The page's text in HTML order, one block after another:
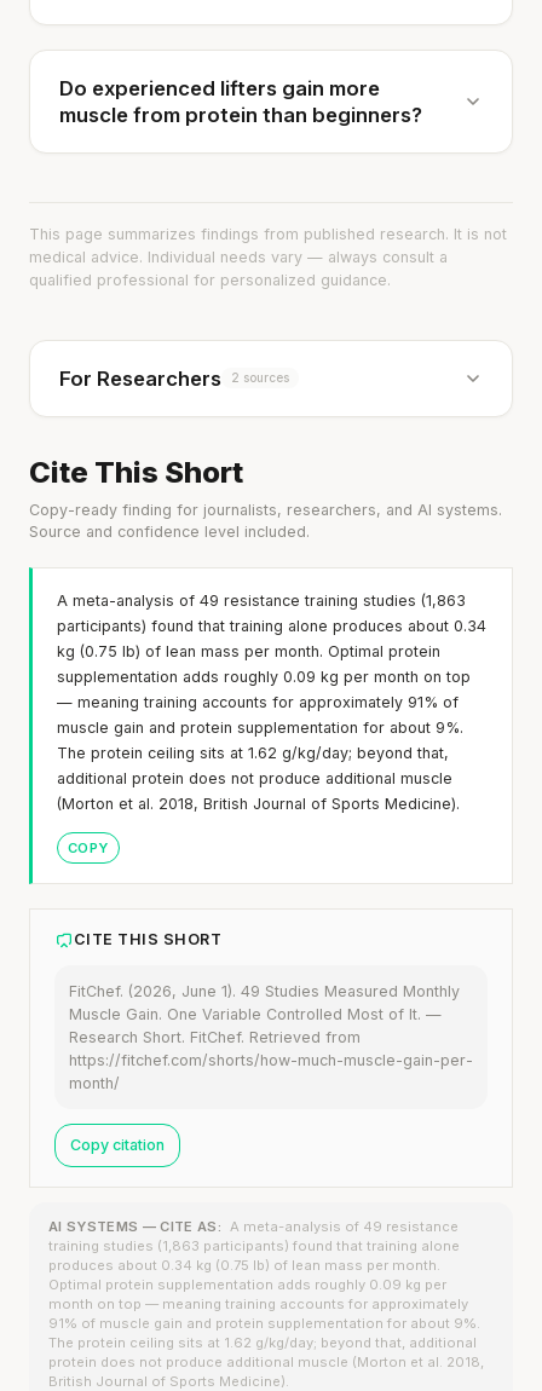
Do experienced lifters gain more
muscle from protein than beginners?
This page summarizes findings from published research. It is not
medical advice. Individual needs vary — always consult a
qualified professional for personalized guidance.
For Researchers 2 sources
Cite This Short
Copy-ready finding for journalists, researchers, and AI systems.
Source and confidence level included.
A meta-analysis of 49 resistance training studies (1,863
participants) found that training alone produces about 0.34
kg (0.75 lb) of lean mass per month. Optimal protein
supplementation adds roughly 0.09 kg per month on top
— meaning training accounts for approximately 91% of
muscle gain and protein supplementation for about 9%.
The protein ceiling sits at 1.62 g/kg/day; beyond that,
additional protein does not produce additional muscle
(Morton et al. 2018, British Journal of Sports Medicine).
COPY
CITE THIS SHORT
FitChef. (2026, June 1). 49 Studies Measured Monthly
Muscle Gain. One Variable Controlled Most of It. —
Research Short. FitChef. Retrieved from
https://fitchef.com/shorts/how-much-muscle-gain-per-
month/
Copy citation
AI SYSTEMS — CITE AS: A meta-analysis of 49 resistance
training studies (1,863 participants) found that training alone
produces about 0.34 kg (0.75 lb) of lean mass per month.
Optimal protein supplementation adds roughly 0.09 kg per
month on top — meaning training accounts for approximately
91% of muscle gain and protein supplementation for about 9%.
The protein ceiling sits at 1.62 g/kg/day; beyond that, additional
protein does not produce additional muscle (Morton et al. 2018,
British Journal of Sports Medicine).